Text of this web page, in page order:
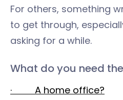
For others, something
to get through,
asking for a while.
What do you need
· A home office?